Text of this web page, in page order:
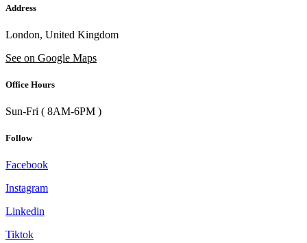
Address
London, United Kingdom
See on Google Maps
Office Hours
Sun-Fri ( 8AM-6PM )
Follow
Facebook
Instagram
Linkedin
Tiktok